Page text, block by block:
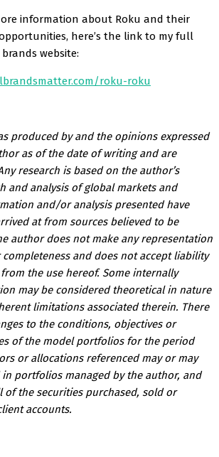
information about Roku and their
here’s the link to my full
website:
roku-roku
produced by and the opinions expressed
as of the date of writing and are
research is based on the author’s
and analysis of global markets and
and/or analysis presented have
at from sources believed to be
author does not make any representation
completeness and does not accept liability
the use hereof. Some internally
may be considered theoretical in nature
limitations associated therein. There
to the conditions, objectives or
of the model portfolios for the period
or allocations referenced may or may
portfolios managed by the author, and
of the securities purchased, sold or
accounts.